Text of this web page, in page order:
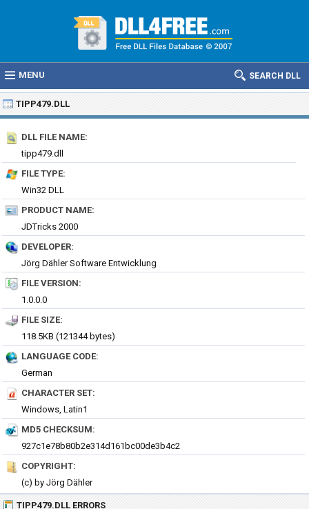
MENU SEARCH DLL
TIPP479.DLL
DLL FILE NAME:
tipp479.dll
FILE TYPE:
Win32 DLL
PRODUCT NAME:
JDTricks 2000
DEVELOPER:
Jörg Dähler Software Entwicklung
FILE VERSION:
1.0.0.0
FILE SIZE:
118.5KB (121344 bytes)
LANGUAGE CODE:
German
CHARACTER SET:
Windows, Latin1
MD5 CHECKSUM:
927c1e78b80b2e314d161bc00de3b4c2
COPYRIGHT:
(c) by Jörg Dähler
TIPP479.DLL ERRORS